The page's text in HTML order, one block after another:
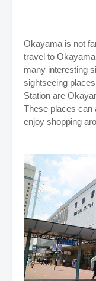
Okayama is not
travel to
many interesting
sightseeing
Station are
These places can
enjoy shopping